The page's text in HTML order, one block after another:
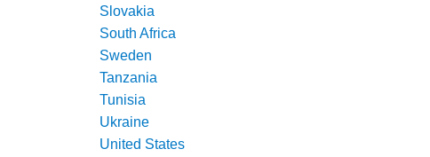
Slovakia
South Africa
Sweden
Tanzania
Tunisia
Ukraine
United States